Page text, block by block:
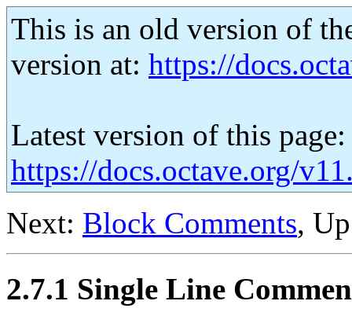
This is an old version of
version at: https://
Latest version of this page:
https://docs.octave.org/
Next: Block Comments,
2.7.1 Single Line